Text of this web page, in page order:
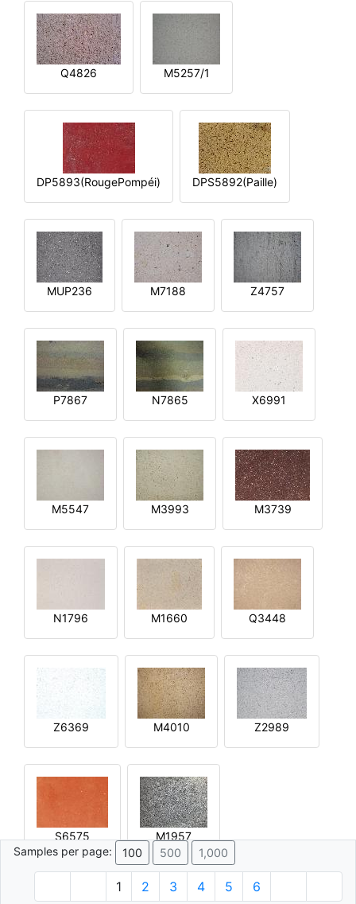
Q4826 M5257/1
DP5893(RougePompéi) DPS5892(Paille)
MUP236 M7188 Z4757
P7867 N7865 X6991
M5547 M3993 M3739
N1796 M1660 Q3448
Z6369 M4010 Z2989
S6575
M1957
Samples per page:
100 500 1,000
1 2 3 4 5 6
© 1996 - 2026 Plâtre.com